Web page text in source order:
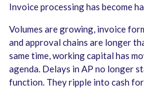
Invoice processing has become
Volumes are growing, invoice
and approval chains are longer
same time, working capital has
agenda. Delays in AP no longer
function. They ripple into cash